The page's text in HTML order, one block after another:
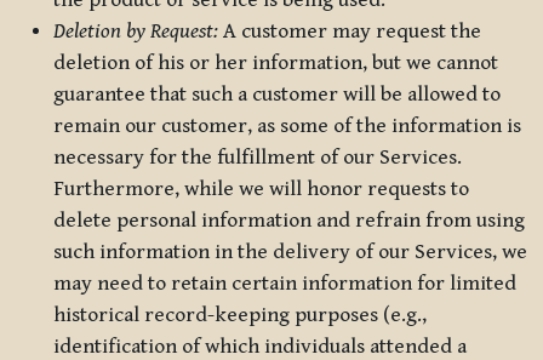
Deletion by Request: A customer may request the
deletion of his or her information, but we cannot
guarantee that such a customer will be allowed to
remain our customer, as some of the information is
necessary for the fulfillment of our Services.
Furthermore, while we will honor requests to
delete personal information and refrain from using
such information in the delivery of our Services, we
may need to retain certain information for limited
historical record-keeping purposes (e.g.,
identification of which individuals attended a